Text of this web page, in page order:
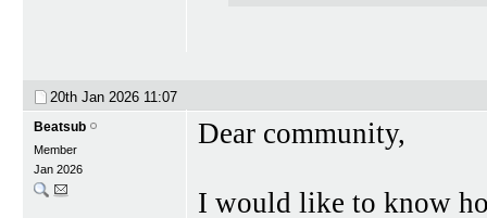
20th Jan 2026 11:07
Beatsub
Member
Jan 2026
Dear community,
I would like to know